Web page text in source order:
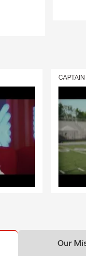
Our